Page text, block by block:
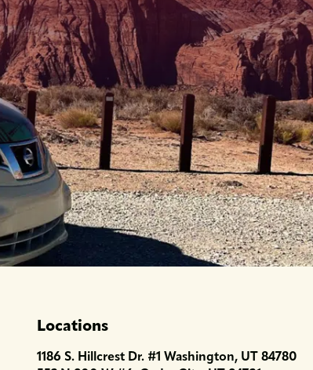
Locations
1186 S. Hillcrest Dr. #1 Washington, UT 84780